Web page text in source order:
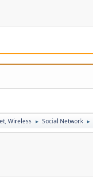
Wireless ► Social Network ►